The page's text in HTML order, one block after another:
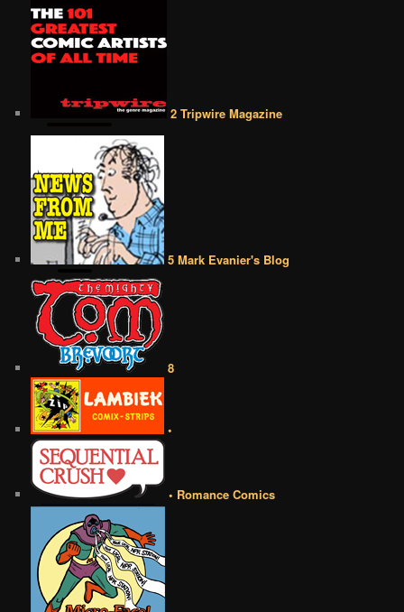
2 Tripwire Magazine
5 Mark Evanier's Blog
8
•
• Romance Comics